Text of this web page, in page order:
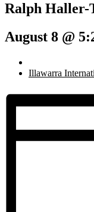
Ralph Haller-
August 8 @
Illawarra